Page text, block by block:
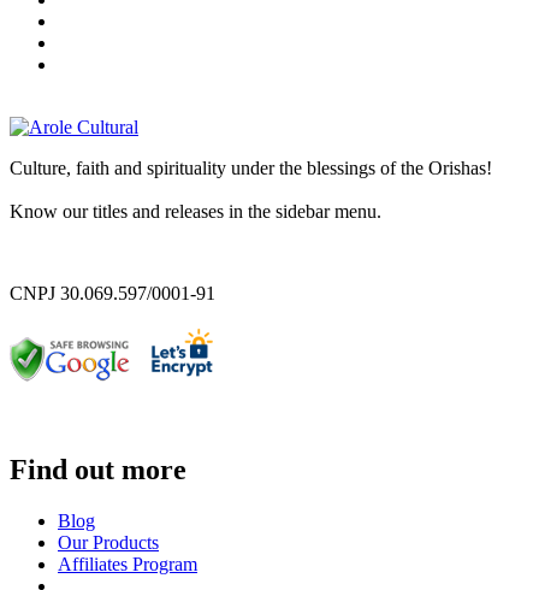
Culture, faith and spirituality under the blessings of the Orishas!
Know our titles and releases in the sidebar menu.
CNPJ 30.069.597/0001-91
Find out more
Blog
Our Products
Affiliates Program